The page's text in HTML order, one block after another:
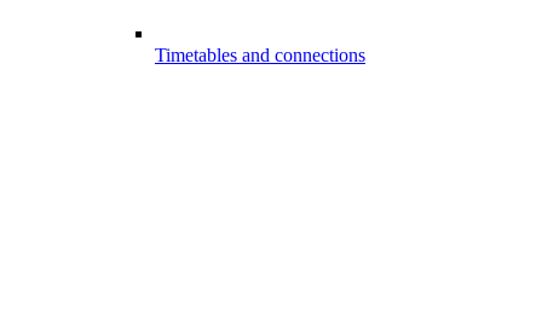
Timetables and connections